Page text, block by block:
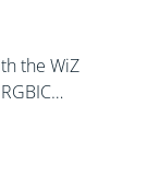
the WiZ
to create the
switch among